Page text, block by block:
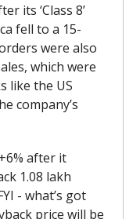
its ‘Class 8’
fell to a 15-
were also
which were
like the US
company’s
after it
1.08 lakh
- what’s got
price will be